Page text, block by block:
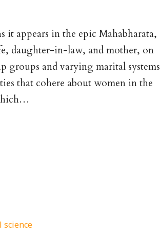
appears in the epic Mahabharata,
daughter-in-law, and mother, on
groups and varying marital systems
that cohere about women in the
science